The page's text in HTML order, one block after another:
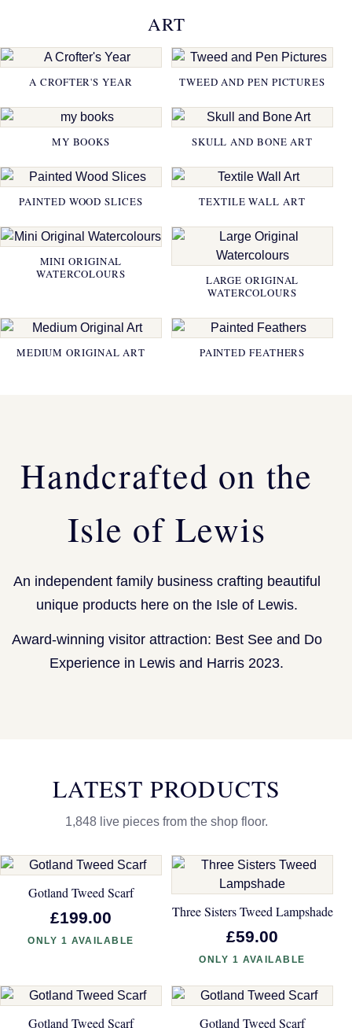
ART
A CROFTER'S YEAR TWEED AND PEN PICTURES
MY BOOKS SKULL AND BONE ART
PAINTED WOOD SLICES TEXTILE WALL ART
MINI ORIGINAL
WATERCOLOURS
LARGE ORIGINAL
WATERCOLOURS
MEDIUM ORIGINAL ART PAINTED FEATHERS
Handcrafted on the
Isle of Lewis
An independent family business crafting beautiful
unique products here on the Isle of Lewis.
Award-winning visitor attraction: Best See and Do
Experience in Lewis and Harris 2023.
LATEST PRODUCTS
1,848 live pieces from the shop floor.
Gotland Tweed Scarf
£199.00
ONLY 1 AVAILABLE
Three Sisters Tweed Lampshade
£59.00
ONLY 1 AVAILABLE
Gotland Tweed Scarf Gotland Tweed Scarf